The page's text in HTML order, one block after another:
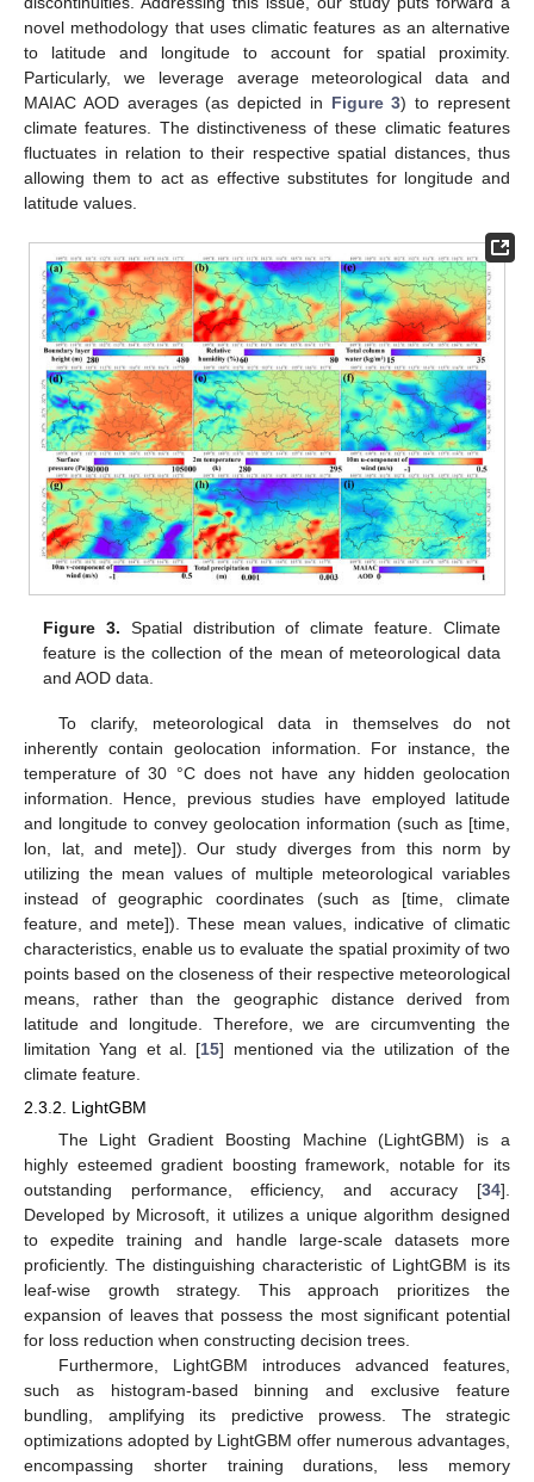
novel methodology that uses climatic features as an alternative
to latitude and longitude to account for spatial proximity.
Particularly, we leverage average meteorological data and
MAIAC AOD averages (as depicted in Figure 3) to represent
climate features. The distinctiveness of these climatic features
fluctuates in relation to their respective spatial distances, thus
allowing them to act as effective substitutes for longitude and
latitude values.
Figure 3. Spatial distribution of climate feature. Climate
feature is the collection of the mean of meteorological data
and AOD data.
To clarify, meteorological data in themselves do not
inherently contain geolocation information. For instance, the
temperature of 30 °C does not have any hidden geolocation
information. Hence, previous studies have employed latitude
and longitude to convey geolocation information (such as [time,
lon, lat, and mete]). Our study diverges from this norm by
utilizing the mean values of multiple meteorological variables
instead of geographic coordinates (such as [time, climate
feature, and mete]). These mean values, indicative of climatic
characteristics, enable us to evaluate the spatial proximity of two
points based on the closeness of their respective meteorological
means, rather than the geographic distance derived from
latitude and longitude. Therefore, we are circumventing the
limitation Yang et al. [15] mentioned via the utilization of the
climate feature.
2.3.2. LightGBM
The Light Gradient Boosting Machine (LightGBM) is a
highly esteemed gradient boosting framework, notable for its
outstanding performance, efficiency, and accuracy [34].
Developed by Microsoft, it utilizes a unique algorithm designed
to expedite training and handle large-scale datasets more
proficiently. The distinguishing characteristic of LightGBM is its
leaf-wise growth strategy. This approach prioritizes the
expansion of leaves that possess the most significant potential
for loss reduction when constructing decision trees.
Furthermore, LightGBM introduces advanced features,
such as histogram-based binning and exclusive feature
bundling, amplifying its predictive prowess. The strategic
optimizations adopted by LightGBM offer numerous advantages,
encompassing shorter training durations, less memory